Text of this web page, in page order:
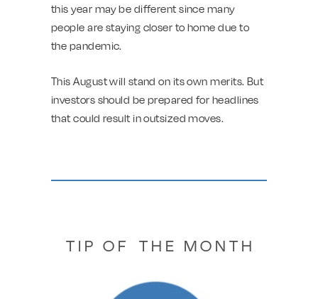
this year may be different since many
people are staying closer to home due to
the pandemic.
This August will stand on its own merits. But
investors should be prepared for headlines
that could result in outsized moves.
T I P O F T H E M O N T H